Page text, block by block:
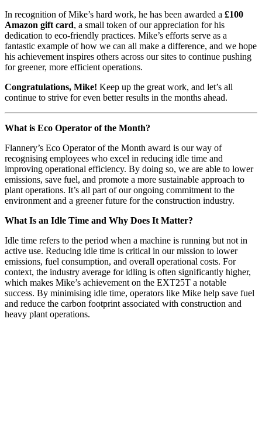
In recognition of Mike’s hard work, he has been awarded a £100
Amazon gift card, a small token of our appreciation for his
dedication to eco-friendly practices. Mike’s efforts serve as a
fantastic example of how we can all make a difference, and we hope
his achievement inspires others across our sites to continue pushing
for greener, more efficient operations.
Congratulations, Mike! Keep up the great work, and let’s all
continue to strive for even better results in the months ahead.
What is Eco Operator of the Month?
Flannery’s Eco Operator of the Month award is our way of
recognising employees who excel in reducing idle time and
improving operational efficiency. By doing so, we are able to lower
emissions, save fuel, and promote a more sustainable approach to
plant operations. It’s all part of our ongoing commitment to the
environment and a greener future for the construction industry.
What Is an Idle Time and Why Does It Matter?
Idle time refers to the period when a machine is running but not in
active use. Reducing idle time is critical in our mission to lower
emissions, fuel consumption, and overall operational costs. For
context, the industry average for idling is often significantly higher,
which makes Mike’s achievement on the EXT25T a notable
success. By minimising idle time, operators like Mike help save fuel
and reduce the carbon footprint associated with construction and
heavy plant operations.